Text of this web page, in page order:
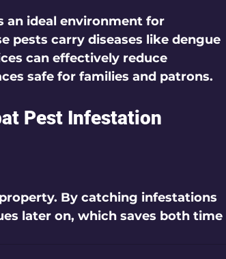
an ideal environment for
pests carry diseases like dengue
can effectively reduce
safe for families and patrons.
Pest Infestation
By catching infestations
later on, which saves both time